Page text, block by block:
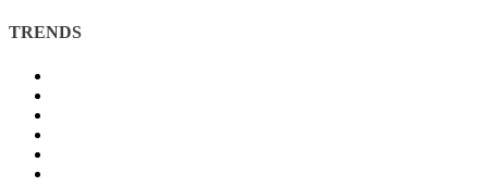
TRENDS